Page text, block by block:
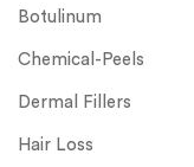
Botulinum
Chemical-Peels
Dermal Fillers
Hair Loss